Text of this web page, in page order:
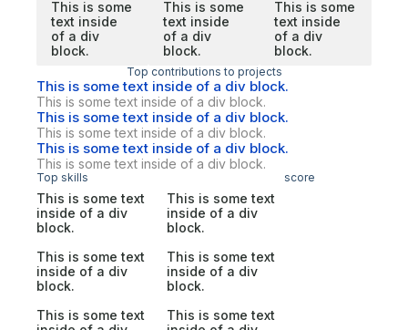
This is some
text inside
of a div
block.
This is some
text inside
of a div
block.
This is some
text inside
of a div
block.
Top contributions to projects
This is some text inside of a div block.
This is some text inside of a div block.
This is some text inside of a div block.
This is some text inside of a div block.
This is some text inside of a div block.
This is some text inside of a div block.
Top skills score
This is some text
inside of a div
block.
This is some text
inside of a div
block.
This is some text
inside of a div
block.
This is some text
inside of a div
block.
This is some text
This is some text